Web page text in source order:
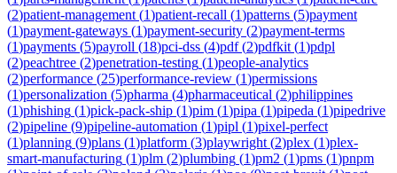
(2)patient-management (1)patient-recall (1)patterns (5)payment
(1)payment-gateways (1)payment-security (2)payment-terms
(1)payments (5)payroll (18)pci-dss (4)pdf(2)pdfkit (1)pdpl
(2)peachtree (2)penetration-testing (1)people-analytics
(2)performance (25)performance-review (1)permissions
(1)personalization (5)pharma (4)pharmaceutical (2)philippines
(1)phishing (1)pick-pack-ship (1)pim (1)pipa (1)pipeda (1)pipedrive
(2)pipeline (9)pipeline-automation (1)pipl (1)pixel-perfect
(1)planning (9)plans (1)platform (3)playwright (2)plex (1)plex-
smart-manufacturing (1)plm (2)plumbing (1)pm2 (1)pms (1)pnpm